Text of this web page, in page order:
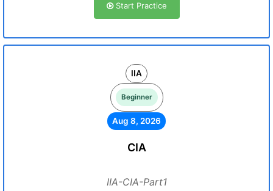
Start Practice
IIA
Beginner
Aug 8, 2026
CIA
IIA-CIA-Part1